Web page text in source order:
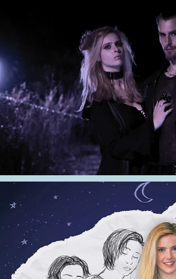
2022
Love and
2021